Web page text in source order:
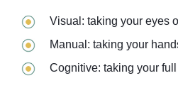
Visual: taking your eyes
Manual: taking your
Cognitive: taking your